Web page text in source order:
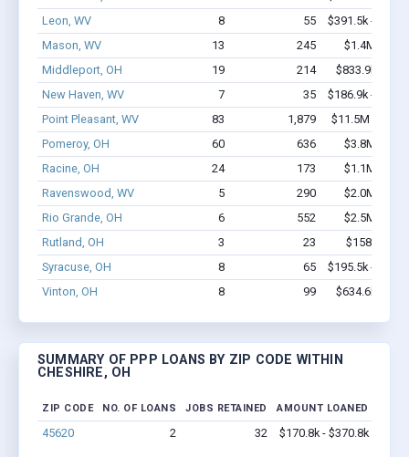
Leon, WV
8 55
$391.5k -
Mason, WV
13 245
$1.4M -
Middleport, OH
19 214
$833.9k -
New Haven, WV
7 35
$186.9k -
Point Pleasant, WV
83 1,879
$11.5M -
Pomeroy, OH
60 636
$3.8M -
Racine, OH
24 173
$1.1M -
Ravenswood, WV
5 290
$2.0M -
Rio Grande, OH
6 552
$2.5M -
Rutland, OH
3 23
$158k -
Syracuse, OH
8 65
$195.5k -
Vinton, OH
8 99 $634.6k -
SUMMARY OF PPP LOANS BY ZIP CODE WITHIN
CHESHIRE, OH
ZIP CODE NO. OF LOANS JOBS RETAINED AMOUNT LOANED
45620 2 32 $170.8k - $370.8k